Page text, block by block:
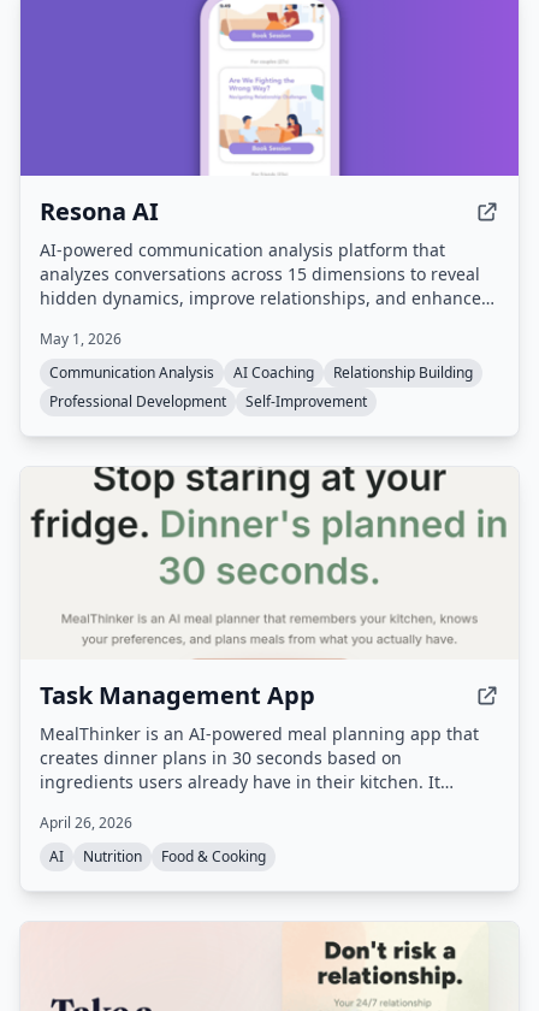
Resona AI
AI-powered communication analysis platform that
analyzes conversations across 15 dimensions to reveal
hidden dynamics, improve relationships, and enhance
May 1, 2026
Communication Analysis
AI Coaching
Relationship Building
Professional Development
Self-Improvement
Task Management App
MealThinker is an AI-powered meal planning app that
creates dinner plans in 30 seconds based on
ingredients users already have in their kitchen. It
user preferences, and adapts over time to reduce food
waste and decision fatigue.
April 26, 2026
AI
Nutrition Food & Cooking